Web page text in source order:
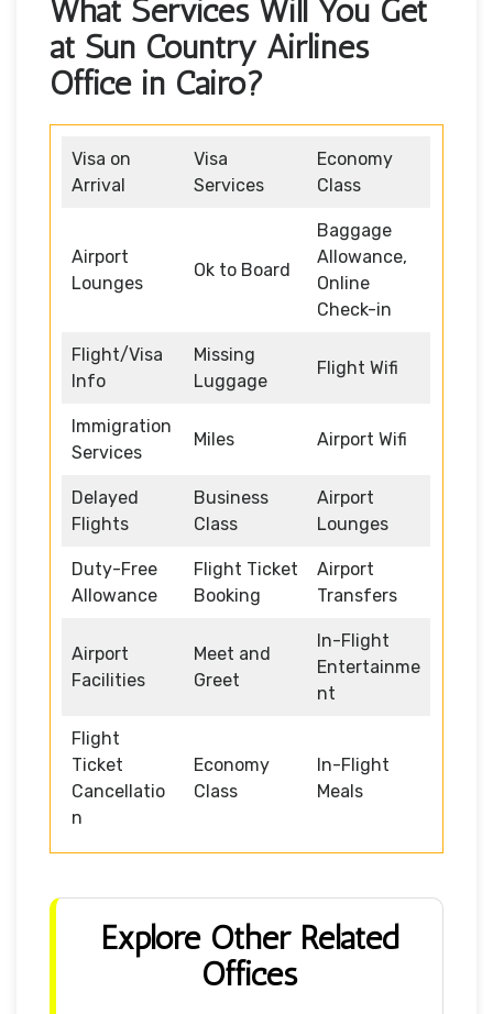
What Services Will You Get
at Sun Country Airlines
Office in Cairo?
Visa on
Arrival
Visa
Services
Economy
Class
Airport
Lounges
Ok to Board
Baggage
Allowance,
Online
Check-in
Flight/Visa
Info
Missing
Luggage
Flight Wifi
Immigration
Services
Miles Airport Wifi
Delayed
Flights
Business
Class
Airport
Lounges
Duty-Free
Allowance
Flight Ticket
Booking
Airport
Transfers
Airport
Facilities
Meet and
Greet
In-Flight
Entertainme
nt
Flight
Ticket
Cancellatio
n
Economy
Class
In-Flight
Meals
Explore Other Related
Offices